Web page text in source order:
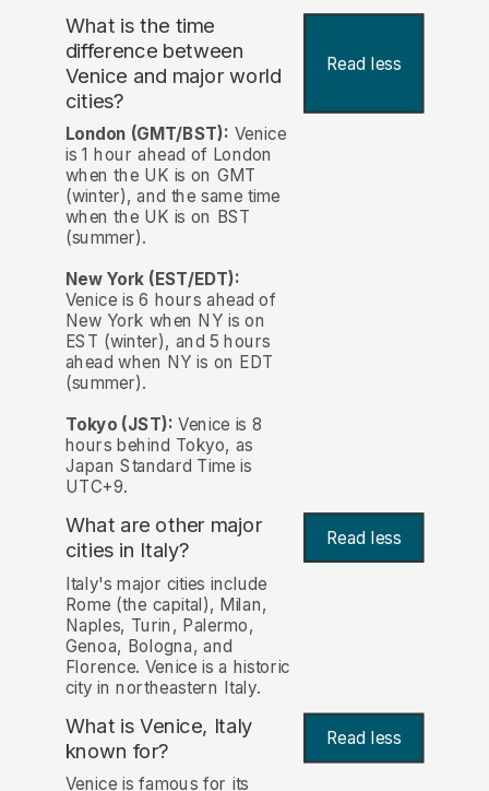
What is the time
difference between
Venice and major world
cities?
Read less
London (GMT/BST): Venice
is 1 hour ahead of London
when the UK is on GMT
(winter), and the same time
when the UK is on BST
(summer).
New York (EST/EDT):
Venice is 6 hours ahead of
New York when NY is on
EST (winter), and 5 hours
ahead when NY is on EDT
(summer).
Tokyo (JST): Venice is 8
hours behind Tokyo, as
Japan Standard Time is
UTC+9.
What are other major
cities in Italy? Read less
Italy's major cities include
Rome (the capital), Milan,
Naples, Turin, Palermo,
Genoa, Bologna, and
Florence. Venice is a historic
city in northeastern Italy.
What is Venice, Italy
known for?
Read less
Venice is famous for its